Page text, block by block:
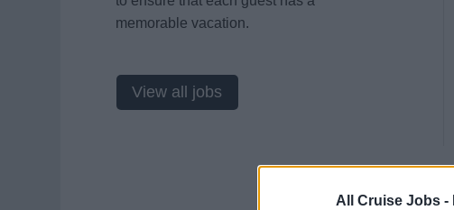
All Cruise Jobs -
memorable vacation.
View all jobs